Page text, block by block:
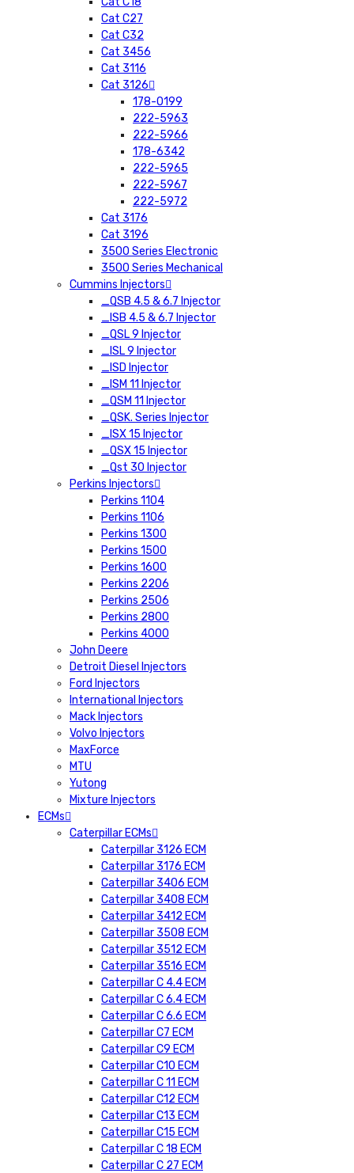
Cat C27
Cat C32
Cat 3456
Cat 3116
Cat 3126
178-0199
222-5963
222-5966
178-6342
222-5965
222-5967
222-5972
Cat 3176
Cat 3196
3500 Series Electronic
3500 Series Mechanical
Cummins Injectors
_QSB 4.5 & 6.7 Injector
_ISB 4.5 & 6.7 Injector
_QSL 9 Injector
_ISL 9 Injector
_ISD Injector
_ISM 11 Injector
_QSM 11 Injector
_QSK. Series Injector
_ISX 15 Injector
_QSX 15 Injector
_Qst 30 Injector
Perkins Injectors
Perkins 1104
Perkins 1106
Perkins 1300
Perkins 1500
Perkins 1600
Perkins 2206
Perkins 2506
Perkins 2800
Perkins 4000
John Deere
Detroit Diesel Injectors
Ford Injectors
International Injectors
Mack Injectors
Volvo Injectors
MaxForce
MTU
Yutong
Mixture Injectors
ECMs
Caterpillar ECMs
Caterpillar 3126 ECM
Caterpillar 3176 ECM
Caterpillar 3406 ECM
Caterpillar 3408 ECM
Caterpillar 3412 ECM
Caterpillar 3508 ECM
Caterpillar 3512 ECM
Caterpillar 3516 ECM
Caterpillar C 4.4 ECM
Caterpillar C 6.4 ECM
Caterpillar C 6.6 ECM
Caterpillar C7 ECM
Caterpillar C9 ECM
Caterpillar C10 ECM
Caterpillar C 11 ECM
Caterpillar C12 ECM
Caterpillar C13 ECM
Caterpillar C15 ECM
Caterpillar C 18 ECM
Caterpillar C 27 ECM